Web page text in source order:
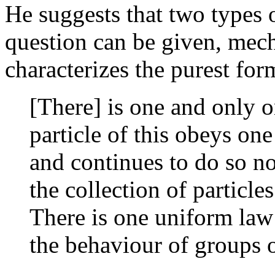
He suggests that two
question can be given,
characterizes the purest
[There] is one and only
particle of this obeys
and continues to do so
the collection of
There is one uniform
the behaviour of groups